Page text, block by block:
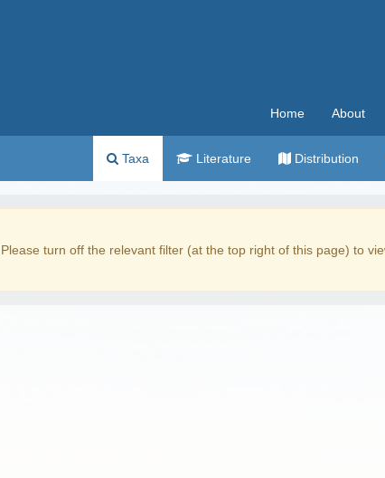
Home About
Taxa Literature Distribution
. Please turn off the relevant filter (at the top right of this page) to